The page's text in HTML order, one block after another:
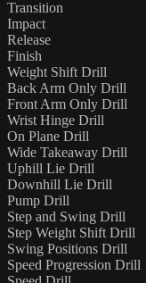
Transition
Impact
Release
Finish
Weight Shift Drill
Back Arm Only Drill
Front Arm Only Drill
Wrist Hinge Drill
On Plane Drill
Wide Takeaway Drill
Uphill Lie Drill
Downhill Lie Drill
Pump Drill
Step and Swing Drill
Step Weight Shift Drill
Swing Positions Drill
Speed Progression Drill